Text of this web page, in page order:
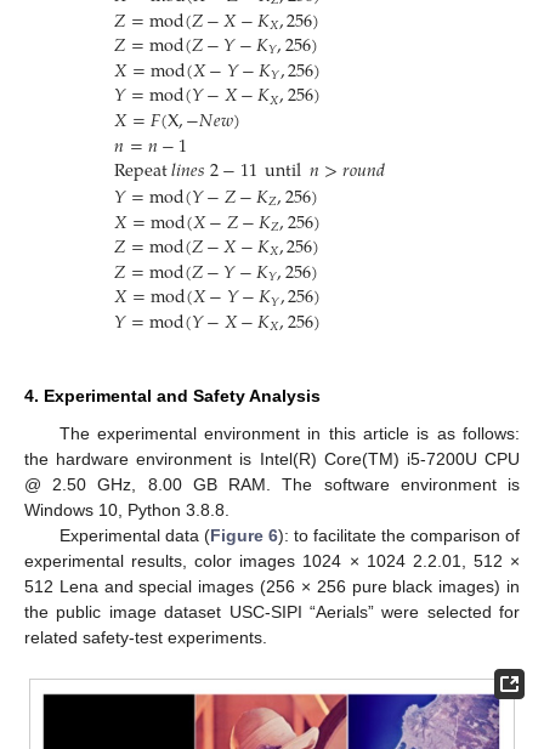
𝑍=mod(𝑍−𝑋−𝐾𝑋,256)
𝑍=mod(𝑍−𝑌−𝐾𝑌,256)
𝑋=mod(𝑋−𝑌−𝐾𝑌,256)
𝑌=mod(𝑌−𝑋−𝐾𝑋,256)
𝑋=𝐹(X,−𝑁𝑒𝑤)
𝑛=𝑛−1
Repeat𝑙𝑖𝑛𝑒𝑠2−11until𝑛>𝑟𝑜𝑢𝑛𝑑
𝑌=mod(𝑌−𝑍−𝐾𝑍,256)
𝑋=mod(𝑋−𝑍−𝐾𝑍,256)
𝑍=mod(𝑍−𝑋−𝐾𝑋,256)
𝑍=mod(𝑍−𝑌−𝐾𝑌,256)
𝑋=mod(𝑋−𝑌−𝐾𝑌,256)
𝑌=mod(𝑌−𝑋−𝐾𝑋,256)
4. Experimental and Safety Analysis
The experimental environment in this article is as follows:
the hardware environment is Intel(R) Core(TM) i5-7200U CPU
@ 2.50 GHz, 8.00 GB RAM. The software environment is
Windows 10, Python 3.8.8.
Experimental data (Figure 6): to facilitate the comparison of
experimental results, color images 1024 × 1024 2.2.01, 512 ×
512 Lena and special images (256 × 256 pure black images) in
the public image dataset USC-SIPI “Aerials” were selected for
related safety-test experiments.